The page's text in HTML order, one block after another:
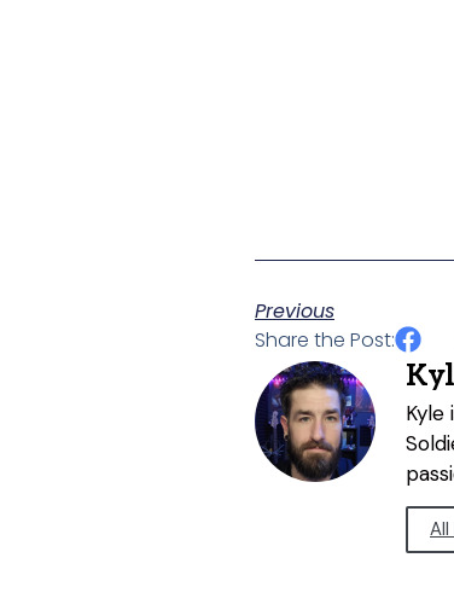
Previous
Share the Post:
Kyle